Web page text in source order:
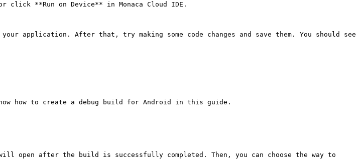
click **Run on Device** in Monaca Cloud IDE.
application. After that, try making some code changes and save them. You should see
how to create a debug build for Android in this guide.
open after the build is successfully completed. Then, you can choose the way to